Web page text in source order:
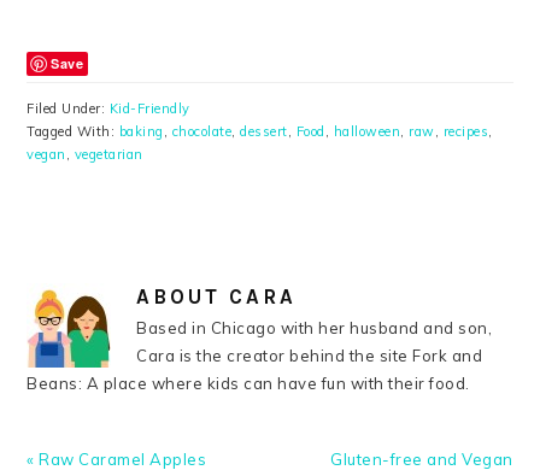
Save
Filed Under: Kid-Friendly
Tagged With: baking , chocolate,dessert, Food , halloween, raw, recipes,
vegan , vegetarian
ABOUT CARA
Based in Chicago with her husband and son,
Cara is the creator behind the site Fork and
Beans: A place where kids can have fun with their food.
Previous
« Raw Caramel Apples
Next
Gluten-free and Vegan